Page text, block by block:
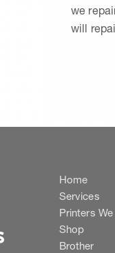
we
will
Home
Services
Printers
Shop
Brother